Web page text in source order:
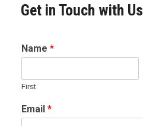
Get in Touch with Us
Name *
First
Email *